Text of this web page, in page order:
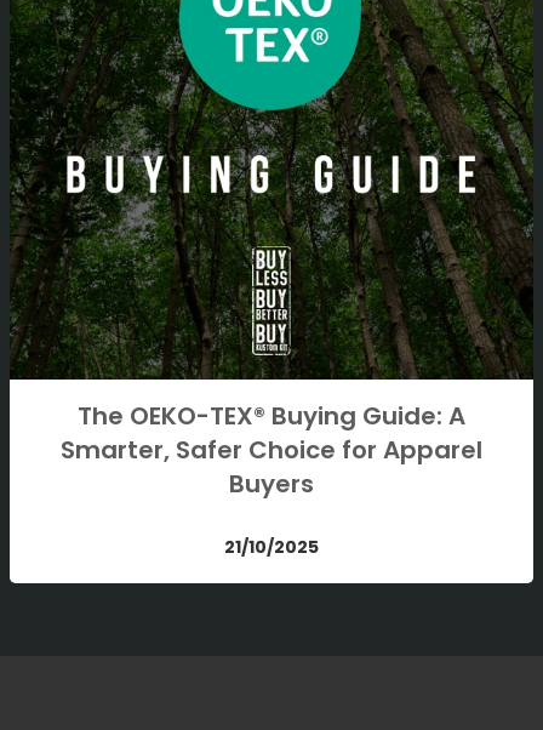
The OEKO-TEX® Buying Guide: A
Smarter, Safer Choice for Apparel
Buyers
21/10/2025